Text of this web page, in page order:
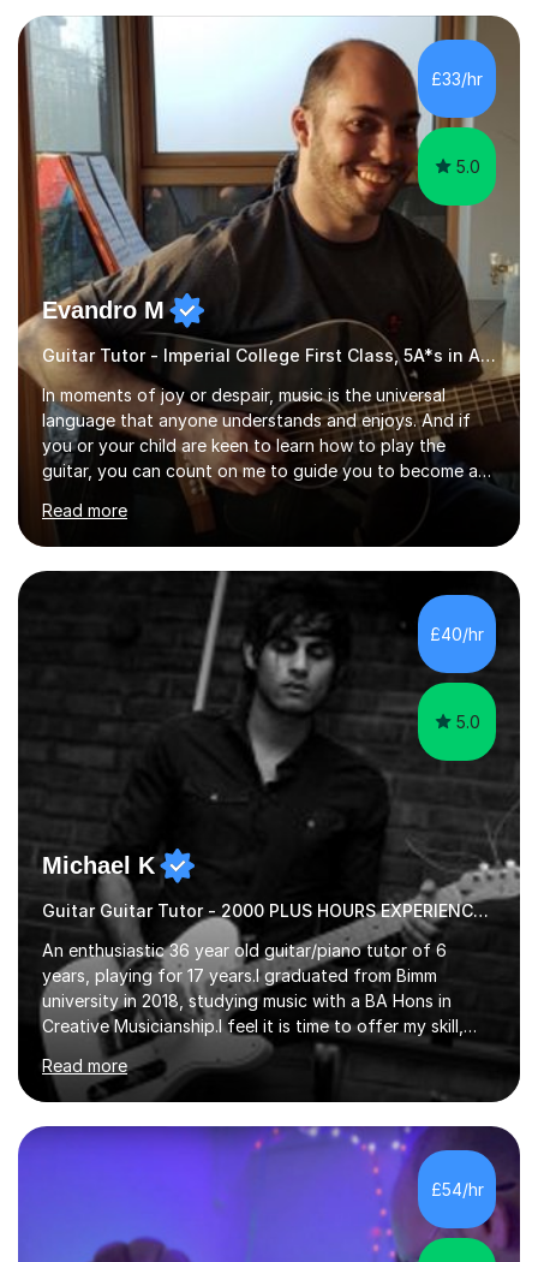
£33/hr
5.0
Evandro M
Guitar Tutor - Imperial College First Class, 5A*s in A-Level, 2000+ hours
In moments of joy or despair, music is the universal
language that anyone understands and enjoys. And if
you or your child are keen to learn how to play the
guitar, you can count on me to guide you to become a
skilled guitar player. My name is Evandro, and I am a very
experienced guitar player performing and teaching
guitar (acoustic and electric). For over 15 years, Itaught
a range of students of all ages to take their skills to a
new level. My classes cover all levels, from beginners to
advanced, and I will modify my lessons based on your
pace of learning as well as your goals. I’m great w...
Read more
£40/hr
5.0
Michael K
Guitar Guitar Tutor - 2000 PLUS HOURS EXPERIENCE/ Half £ first session!
An enthusiastic 36 year old guitar/piano tutor of 6
years, playing for 17 years.I graduated from Bimm
university in 2018, studying music with a BA Hons in
Creative Musicianship.I feel it is time to offer my skill,
and experience in helping children and adults to fulfil
their dream of playing guitar, and piano to a
comfortable level.I can teach in the comfort of your
own home, or you are welcome to come to mine ! I have
the ability to teach grades, or just your favourite songs
- It's entirely up to you !I am also capable of teaching
music software, as I am using this on a regular basis
Read more
£54/hr